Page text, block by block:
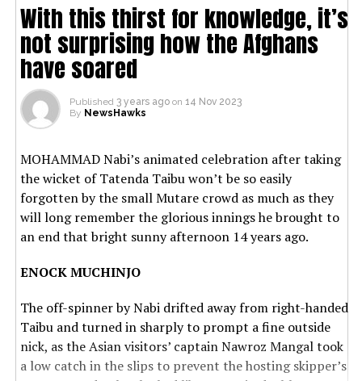
With this thirst for knowledge, it’s
not surprising how the Afghans
have soared
Published 3 years ago on 14 Nov 2023
By NewsHawks
MOHAMMAD Nabi’s animated celebration after taking
the wicket of Tatenda Taibu won’t be so easily
forgotten by the small Mutare crowd as much as they
will long remember the glorious innings he brought to
an end that bright sunny afternoon 14 years ago.
ENOCK MUCHINJO
The off-spinner by Nabi drifted away from right-handed
Taibu and turned in sharply to prompt a fine outside
nick, as the Asian visitors’ captain Nawroz Mangal took
a low catch in the slips to prevent the hosting skipper’s